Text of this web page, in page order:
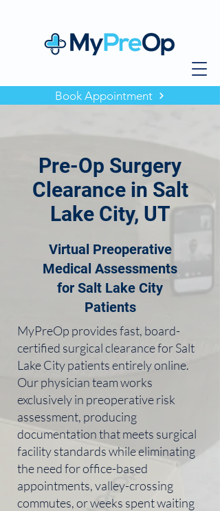
Book Appointment
Pre-Op Surgery
Clearance in Salt
Lake City, UT
Virtual Preoperative
Medical Assessments
for Salt Lake City
Patients
MyPreOp provides fast, board-
certified surgical clearance for Salt
Lake City patients entirely online.
Our physician team works
exclusively in preoperative risk
assessment, producing
documentation that meets surgical
facility standards while eliminating
the need for office-based
appointments, valley-crossing
commutes, or weeks spent waiting